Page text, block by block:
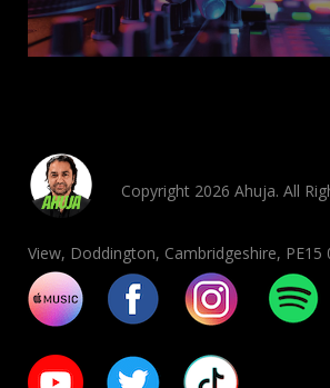
Copyright 2026 Ahuja. All
View, Doddington, Cambridgeshire, PE15